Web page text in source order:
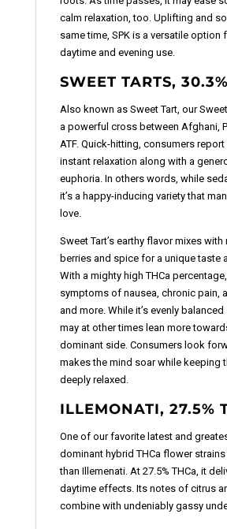
calm relaxation, too. Uplifting and
same time, SPK is a versatile option
daytime and evening use.
SWEET TARTS, 30.3%
Also known as Sweet Tart, our
a powerful cross between Afghani,
ATF. Quick-hitting, consumers
instant relaxation along with a
euphoria. In others words, while
it’s a happy-inducing variety that
love.
Sweet Tart’s earthy flavor mixes
berries and spice for a unique taste
With a mighty high THCa
symptoms of nausea, chronic pain,
and more. While it’s evenly
may at other times lean more
dominant side. Consumers look
makes the mind soar while keeping
deeply relaxed.
ILLEMONATI, 27.5%
One of our favorite latest and
dominant hybrid THCa flower
than Illemenati. At 27.5% THCa, it
daytime effects. Its notes of citrus
combine with undeniably gassy